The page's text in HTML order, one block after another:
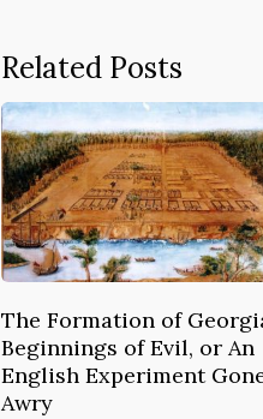
Related Posts
The Formation of
Beginnings of Evil, or An
English Experiment
Awry